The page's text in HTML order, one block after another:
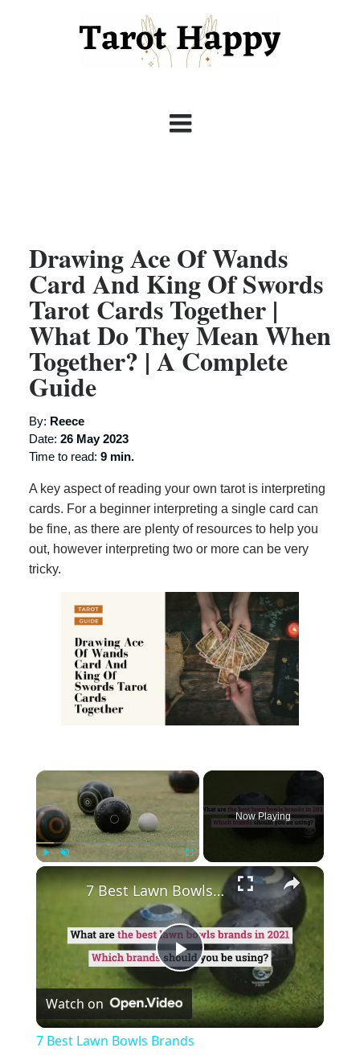
Drawing Ace Of Wands
Card And King Of Swords
Tarot Cards Together |
What Do They Mean When
Together? | A Complete
Guide
By: Reece
Date: 26 May 2023
Time to read: 9 min.
A key aspect of reading your own tarot is interpreting
cards. For a beginner interpreting a single card can
be fine, as there are plenty of resources to help you
out, however interpreting two or more can be very
tricky.
×
Now Playing
×
Play
Video
7 Best Lawn Bowls Brands
Watch on
7 Best Lawn Bowls Brands